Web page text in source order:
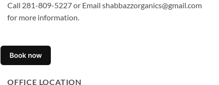
Call 281-809-5227 or Email shabbazzorganics@gmail.com
for more information.
OFFICE LOCATION